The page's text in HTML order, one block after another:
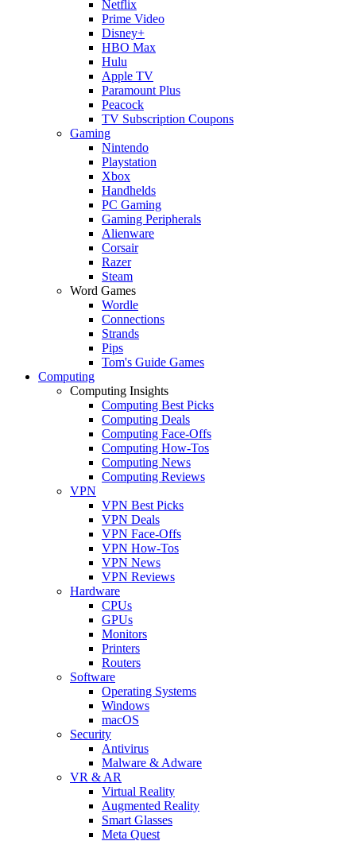
Netflix
Prime Video
Disney+
HBO Max
Hulu
Apple TV
Paramount Plus
Peacock
TV Subscription Coupons
Gaming
Nintendo
Playstation
Xbox
Handhelds
PC Gaming
Gaming Peripherals
Alienware
Corsair
Razer
Steam
Word Games
Wordle
Connections
Strands
Pips
Tom's Guide Games
Computing
Computing Insights
Computing Best Picks
Computing Deals
Computing Face-Offs
Computing How-Tos
Computing News
Computing Reviews
VPN
VPN Best Picks
VPN Deals
VPN Face-Offs
VPN How-Tos
VPN News
VPN Reviews
Hardware
CPUs
GPUs
Monitors
Printers
Routers
Software
Operating Systems
Windows
macOS
Security
Antivirus
Malware & Adware
VR & AR
Virtual Reality
Augmented Reality
Smart Glasses
Meta Quest